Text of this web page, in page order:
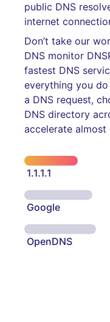
public DNS
internet
Don’t take our
DNS monitor
fastest DNS
everything you
a DNS request,
DNS directory
accelerate
1.1.1.1
Google
OpenDNS